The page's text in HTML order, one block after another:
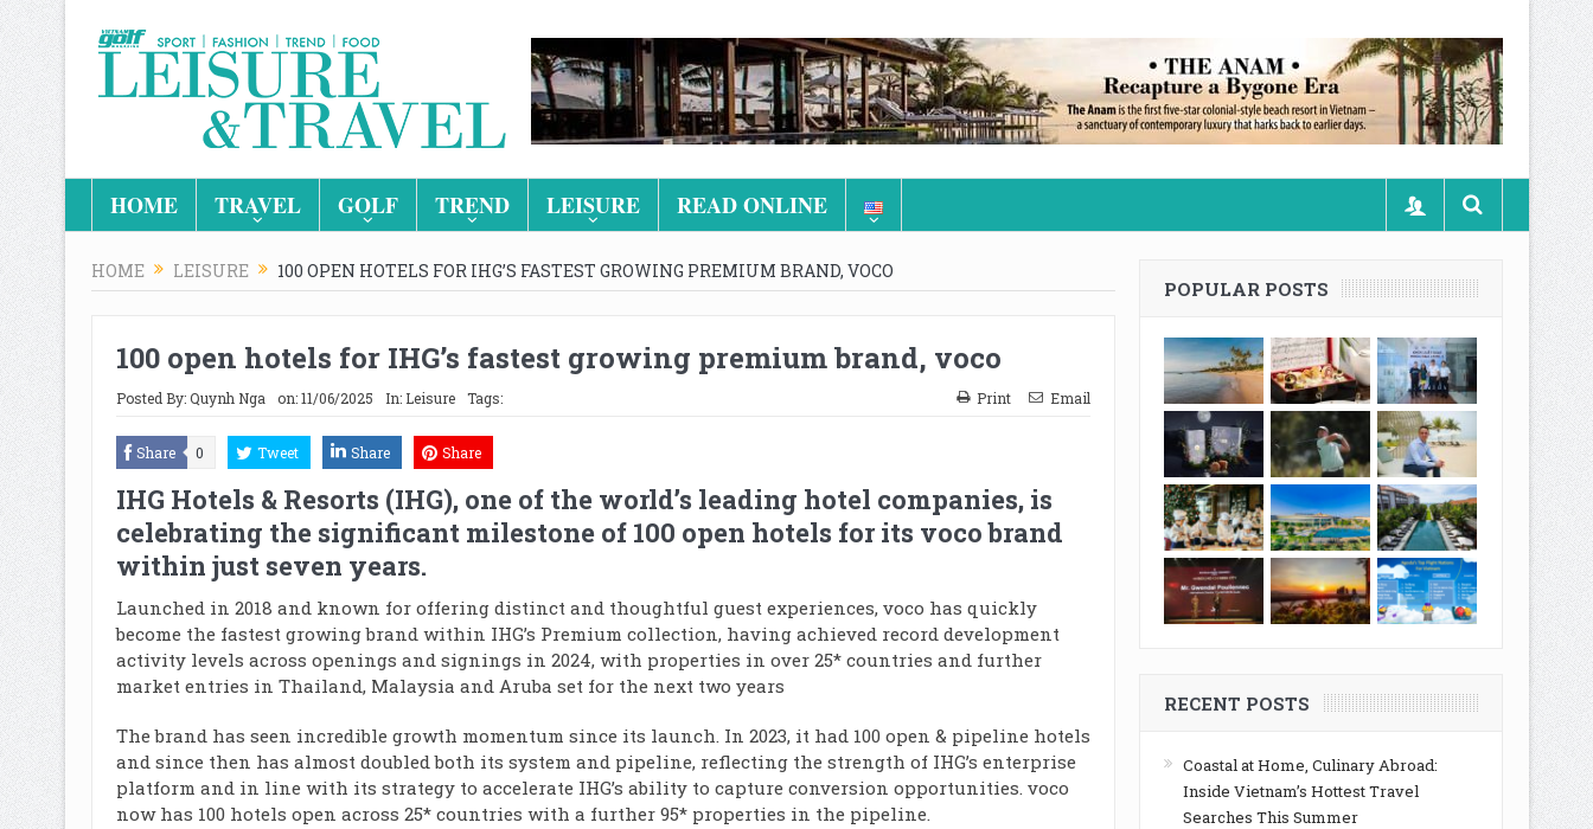
HOME TRAVEL GOLF TREND LEISURE READ ONLINE
HOME LEISURE 100 OPEN HOTELS FOR IHG’S FASTEST GROWING PREMIUM BRAND, VOCO
100 open hotels for IHG’s fastest growing premium brand, voco
Posted By:Quynh Nga on:11/06/2025 In: Leisure Tags: Print Email
Share 0 Tweet Share Share
IHG Hotels & Resorts (IHG), one of the world’s leading hotel companies, is
celebrating the significant milestone of 100 open hotels for its voco brand
within just seven years.
Launched in 2018 and known for offering distinct and thoughtful guest experiences, voco has quickly
become the fastest growing brand within IHG’s Premium collection, having achieved record development
activity levels across openings and signings in 2024, with properties in over 25* countries and further
market entries in Thailand, Malaysia and Aruba set for the next two years
The brand has seen incredible growth momentum since its launch. In 2023, it had 100 open & pipeline hotels
and since then has almost doubled both its system and pipeline, reflecting the strength of IHG’s enterprise
platform and in line with its strategy to accelerate IHG’s ability to capture conversion opportunities. voco
now has 100 hotels open across 25* countries with a further 95* properties in the pipeline.
POPULAR POSTS
RECENT POSTS
Coastal at Home, Culinary Abroad:
Inside Vietnam’s Hottest Travel
Searches This Summer